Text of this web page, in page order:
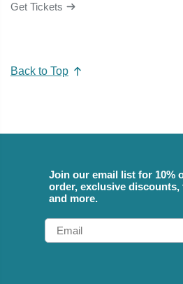
Get Tickets
Back to Top
Join our email list for 10%
order, exclusive discounts,
and more.
Email